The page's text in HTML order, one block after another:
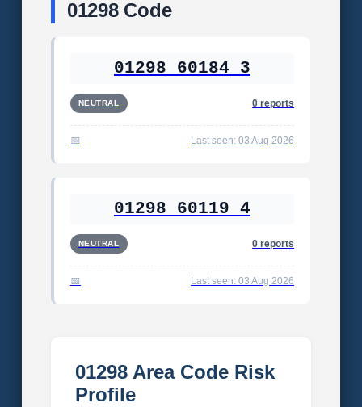
01298 Code
01298 60184 3
NEUTRAL 0 reports
Last seen: 03 Aug 2026
01298 60119 4
NEUTRAL 0 reports
Last seen: 03 Aug 2026
01298 Area Code Risk
Profile